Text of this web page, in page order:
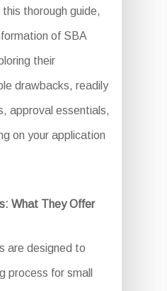
thorough guide,
of SBA
their
drawbacks, readily
approval essentials,
on your application
What They Offer
are designed to
process for small